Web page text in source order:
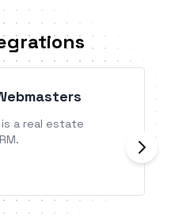
a real estate